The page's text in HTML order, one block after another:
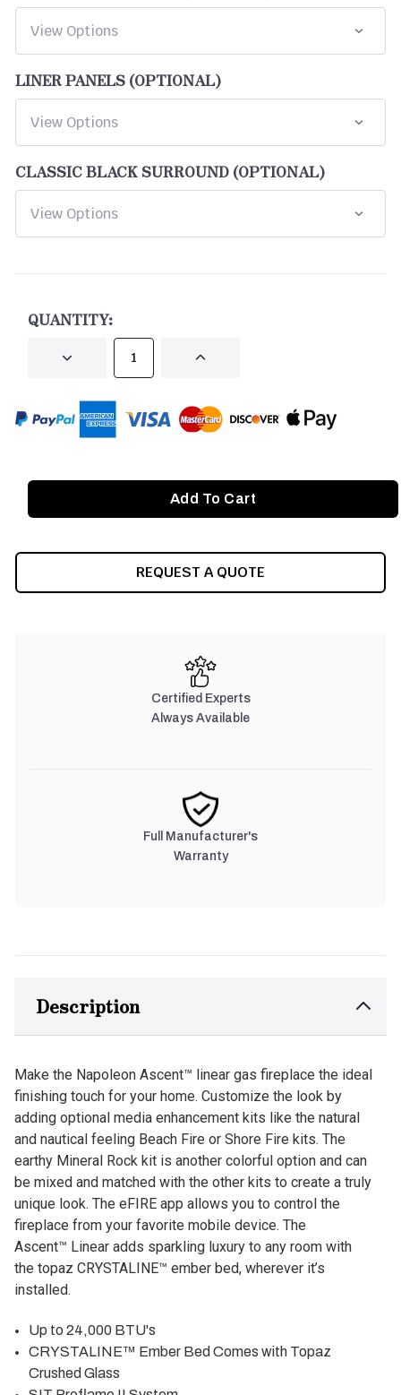
LINER PANELS (OPTIONAL)
CLASSIC BLACK SURROUND (OPTIONAL)
QUANTITY:
DECREASE INCREASE
REQUEST A QUOTE
Certified Experts
Always Available
Full Manufacturer's
Warranty
Description
Make the Napoleon Ascent™ linear gas fireplace the ideal
finishing touch for your home. Customize the look by
adding optional media enhancement kits like the natural
and nautical feeling Beach Fire or Shore Fire kits. The
earthy Mineral Rock kit is another colorful option and can
be mixed and matched with the other kits to create a truly
unique look. The eFIRE app allows you to control the
fireplace from your favorite mobile device. The
Ascent™ Linear adds sparkling luxury to any room with
the topaz CRYSTALINE™ ember bed, wherever it’s
installed.
Up to 24,000 BTU's
CRYSTALINE™ Ember Bed Comes with Topaz
Crushed Glass